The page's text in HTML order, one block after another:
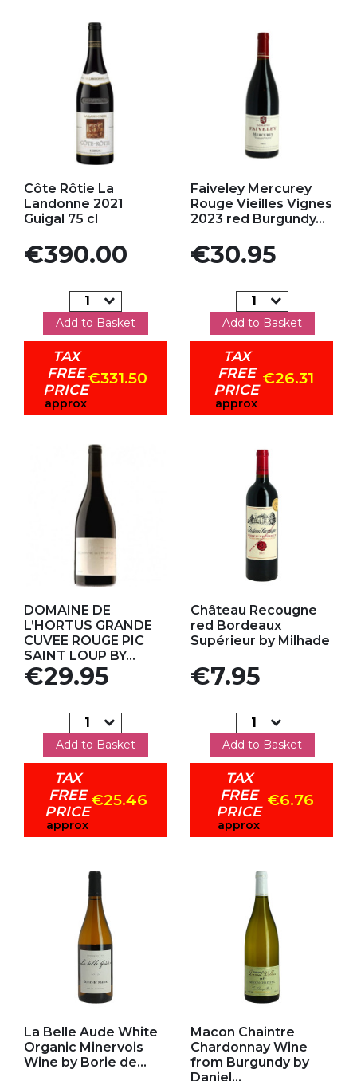
Côte Rôtie La
Landonne 2021
Guigal 75 cl
Price
€390.00
Add to Basket
TAX
FREE
PRICE
approx
€331.50
Faiveley Mercurey
Rouge Vieilles Vignes
2023 red Burgundy...
Price
€30.95
Add to Basket
TAX
FREE
PRICE
approx
€26.31
DOMAINE DE
L’HORTUS GRANDE
CUVEE ROUGE PIC
SAINT LOUP BY...
Price
€29.95
Add to Basket
TAX
FREE
PRICE
approx
€25.46
Château Recougne
red Bordeaux
Supérieur by Milhade
Price
€7.95
Add to Basket
TAX
FREE
PRICE
approx
€6.76
La Belle Aude White
Organic Minervois
Wine by Borie de...
Macon Chaintre
Chardonnay Wine
from Burgundy by
Daniel...